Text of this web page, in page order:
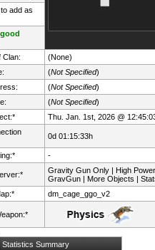
add as
Clan:
(None)
(Not Specified)
(Not Specified)
(Not Specified)
Thu. Jan. 1st, 2026 @
0d 01:15:33h
-
Gravity Gun Only | High Power
GravGun | More Objects |
dm_cage_ggo_v2
Statistics Summary